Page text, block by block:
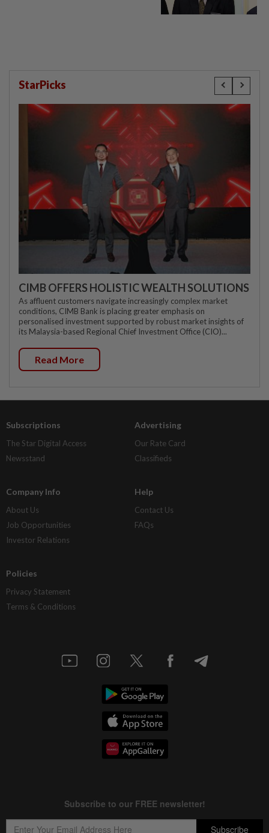
StarPicks
CIMB OFFERS HOLISTIC WEALTH SOLUTIONS
As affluent customers navigate increasingly complex market
conditions, CIMB Bank is placing greater emphasis on
personalised investment supported by robust market insights of
its Malaysia-based Regional Chief Investment Office (CIO)...
Read More
Subscriptions
The Star Digital Access
Newsstand
Advertising
Our Rate Card
Classifieds
Company Info
About Us
Job Opportunities
Investor Relations
Help
Contact Us
FAQs
Policies
Privacy Statement
Terms & Conditions